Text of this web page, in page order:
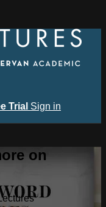
Trial Sign in
on